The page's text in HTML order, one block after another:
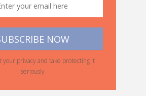
your privacy and take protecting it
seriously